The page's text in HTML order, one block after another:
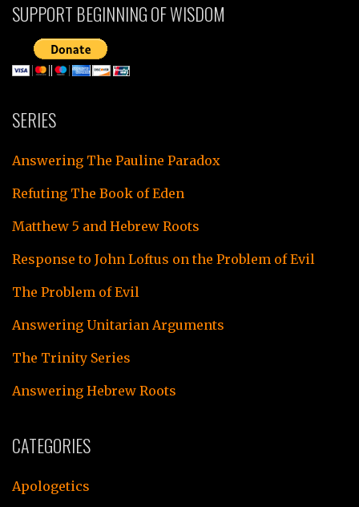
SUPPORT BEGINNING OF WISDOM
SERIES
Answering The Pauline Paradox
Refuting The Book of Eden
Matthew 5 and Hebrew Roots
Response to John Loftus on the Problem of Evil
The Problem of Evil
Answering Unitarian Arguments
The Trinity Series
Answering Hebrew Roots
CATEGORIES
Apologetics